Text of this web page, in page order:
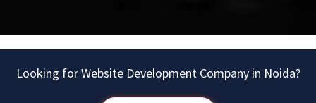
Looking for Website Development Company in Noida?